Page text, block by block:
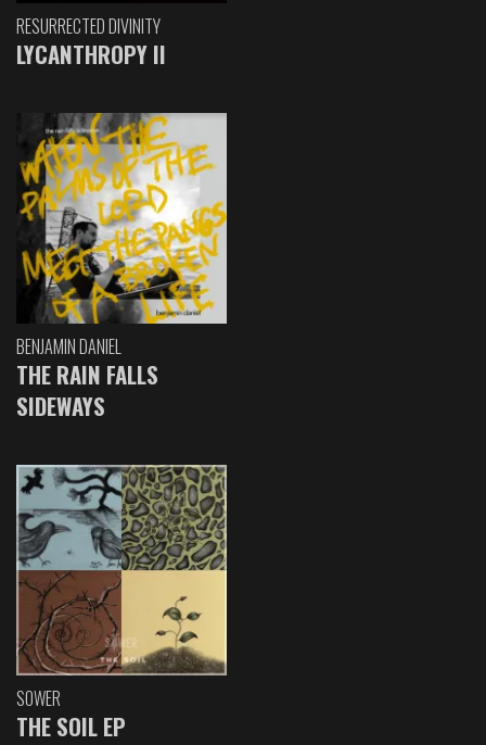
RESURRECTED DIVINITY
LYCANTHROPY II
BENJAMIN DANIEL
THE RAIN FALLS
SIDEWAYS
SOWER
THE SOIL EP